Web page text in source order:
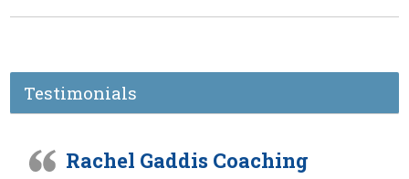
Testimonials
Rachel Gaddis Coaching